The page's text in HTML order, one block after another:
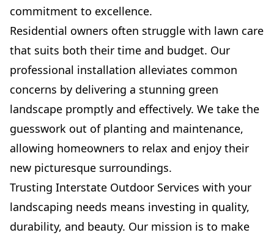
commitment to excellence.
Residential owners often struggle with lawn care
that suits both their time and budget. Our
professional installation alleviates common
concerns by delivering a stunning green
landscape promptly and effectively. We take the
guesswork out of planting and maintenance,
allowing homeowners to relax and enjoy their
new picturesque surroundings.
Trusting Interstate Outdoor Services with your
landscaping needs means investing in quality,
durability, and beauty. Our mission is to make